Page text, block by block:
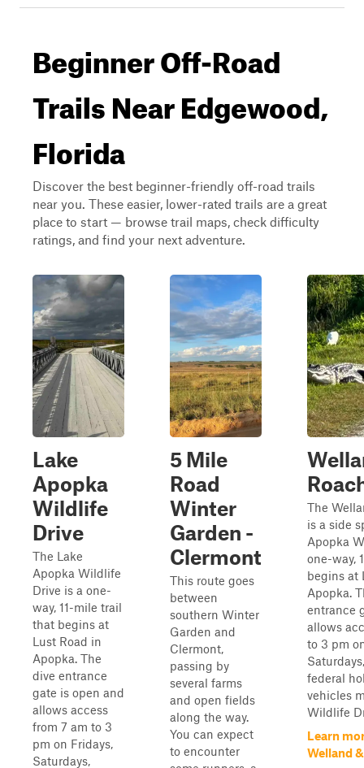
Beginner Off-Road
Trails Near Edgewood,
Florida
Discover the best beginner-friendly off-road trails
near you. These easier, lower-rated trails are a great
place to start — browse trail maps, check difficulty
ratings, and find your next adventure.
Lake
Apopka
Wildlife
Drive
The Lake
Apopka Wildlife
Drive is a one-
way, 11-mile trail
that begins at
Lust Road in
Apopka. The
dive entrance
gate is open and
allows access
from 7 am to 3
pm on Fridays,
Saturdays,
5 Mile
Road
Winter
Garden -
Clermont
This route goes
between
southern Winter
Garden and
Clermont,
passing by
several farms
and open fields
along the way.
You can expect
to encounter
The
is a side
Apopka
one-way,
begins at
Apopka.
entrance
allows
to 3 pm
federal
vehicles
Wildlife
Learn
Welland